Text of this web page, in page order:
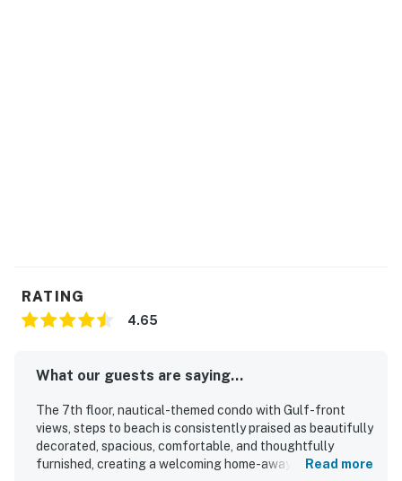
RATING
4.65
What our guests are saying...
The 7th floor, nautical-themed condo with Gulf-front
views, steps to beach is consistently praised as beautifully
decorated, spacious, comfortable, and thoughtfully
furnished, creating a welcoming home-away-from-home
Read more